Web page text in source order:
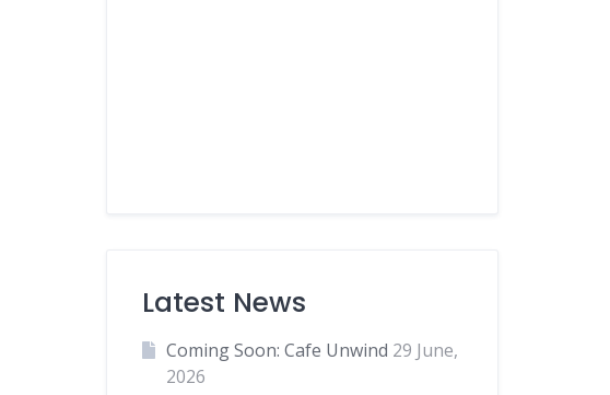
Latest News
Coming Soon: Cafe Unwind 29 June,
2026